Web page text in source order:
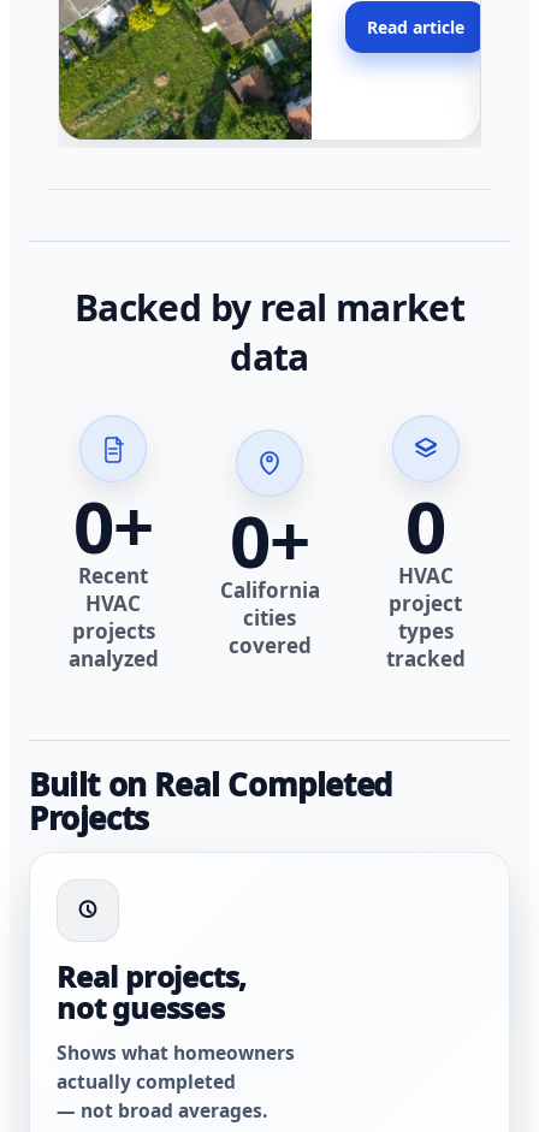
across California.
Read article
Backed by real market
data
0+
Recent
HVAC
projects
analyzed
0+
California
cities
covered
0
HVAC
project
types
tracked
Built on Real Completed
Projects
Real projects,
not guesses
Shows what homeowners
actually completed
— not broad averages.